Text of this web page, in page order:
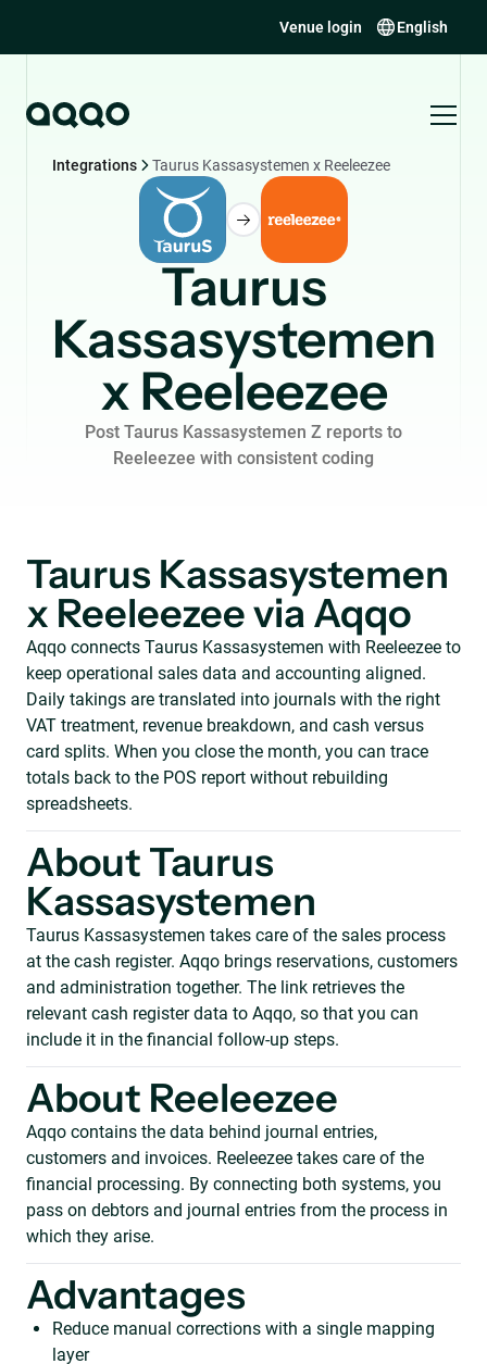
Venue login English
Integrations Taurus Kassasystemen x Reeleezee
Taurus
Kassasystemen
x Reeleezee
Post Taurus Kassasystemen Z reports to
Reeleezee with consistent coding
Taurus Kassasystemen
x Reeleezee via Aqqo
Aqqo connects Taurus Kassasystemen with Reeleezee to
keep operational sales data and accounting aligned.
Daily takings are translated into journals with the right
VAT treatment, revenue breakdown, and cash versus
card splits. When you close the month, you can trace
totals back to the POS report without rebuilding
spreadsheets.
About Taurus
Kassasystemen
Taurus Kassasystemen takes care of the sales process
at the cash register. Aqqo brings reservations, customers
and administration together. The link retrieves the
relevant cash register data to Aqqo, so that you can
include it in the financial follow-up steps.
About Reeleezee
Aqqo contains the data behind journal entries,
customers and invoices. Reeleezee takes care of the
financial processing. By connecting both systems, you
pass on debtors and journal entries from the process in
which they arise.
Advantages
Reduce manual corrections with a single mapping
layer